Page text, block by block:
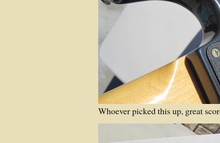
Whoever picked this up, great